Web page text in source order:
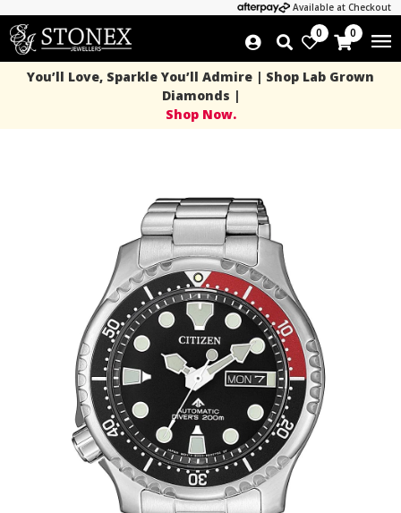
Available at Checkout
0 0
You’ll Love, Sparkle You’ll Admire | Shop Lab Grown
Diamonds |
Shop Now.